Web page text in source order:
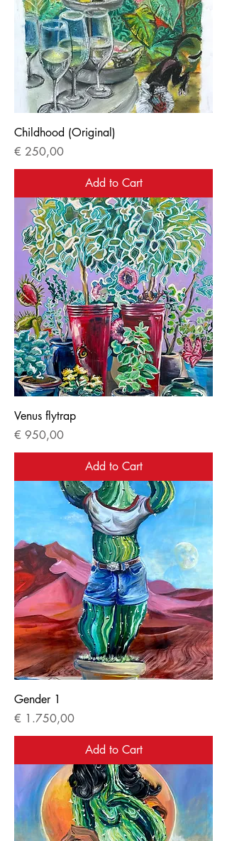
Childhood (Original)
Price
€ 250,00
Add to Cart
Venus flytrap
Price
€ 950,00
Add to Cart
Gender 1
Price
€ 1.750,00
Add to Cart